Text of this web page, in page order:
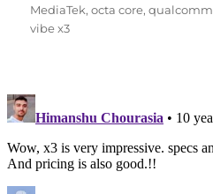
MediaTek,octa core,qualcomm
vibe x3